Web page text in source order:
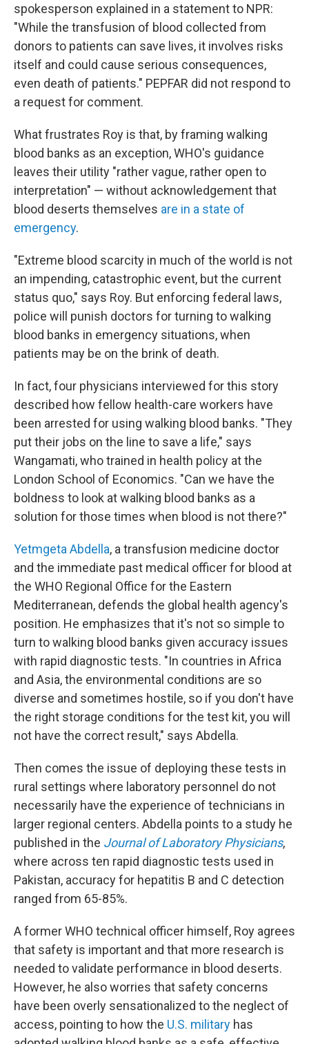
spokesperson explained in a statement to NPR:
"While the transfusion of blood collected from
donors to patients can save lives, it involves risks
itself and could cause serious consequences,
even death of patients." PEPFAR did not respond to
a request for comment.
What frustrates Roy is that, by framing walking
blood banks as an exception, WHO's guidance
leaves their utility "rather vague, rather open to
interpretation" — without acknowledgement that
blood deserts themselves are in a state of
emergency.
"Extreme blood scarcity in much of the world is not
an impending, catastrophic event, but the current
status quo," says Roy. But enforcing federal laws,
police will punish doctors for turning to walking
blood banks in emergency situations, when
patients may be on the brink of death.
In fact, four physicians interviewed for this story
described how fellow health-care workers have
been arrested for using walking blood banks. "They
put their jobs on the line to save a life," says
Wangamati, who trained in health policy at the
London School of Economics. "Can we have the
boldness to look at walking blood banks as a
solution for those times when blood is not there?"
Yetmgeta Abdella, a transfusion medicine doctor
and the immediate past medical officer for blood at
the WHO Regional Office for the Eastern
Mediterranean, defends the global health agency's
position. He emphasizes that it's not so simple to
turn to walking blood banks given accuracy issues
with rapid diagnostic tests. "In countries in Africa
and Asia, the environmental conditions are so
diverse and sometimes hostile, so if you don't have
the right storage conditions for the test kit, you will
not have the correct result," says Abdella.
Then comes the issue of deploying these tests in
rural settings where laboratory personnel do not
necessarily have the experience of technicians in
larger regional centers. Abdella points to a study he
published in the Journal of Laboratory Physicians,
where across ten rapid diagnostic tests used in
Pakistan, accuracy for hepatitis B and C detection
ranged from 65-85%.
A former WHO technical officer himself, Roy agrees
that safety is important and that more research is
needed to validate performance in blood deserts.
However, he also worries that safety concerns
have been overly sensationalized to the neglect of
access, pointing to how the U.S. military has